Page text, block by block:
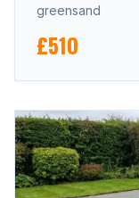
greensand
£510